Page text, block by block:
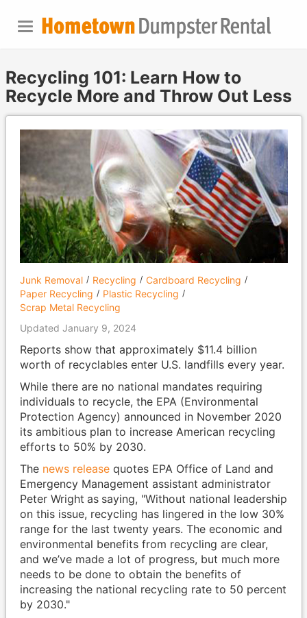
Recycling 101: Learn How to
Recycle More and Throw Out Less
Junk Removal Recycling
Cardboard Recycling
Paper Recycling
Plastic Recycling
Scrap Metal Recycling
Updated January 9, 2024
Reports show that approximately $11.4 billion
worth of recyclables enter U.S. landfills every year.
While there are no national mandates requiring
individuals to recycle, the EPA (Environmental
Protection Agency) announced in November 2020
its ambitious plan to increase American recycling
efforts to 50% by 2030.
The news releasequotes EPA Office of Land and
Emergency Management assistant administrator
Peter Wright as saying, "Without national leadership
on this issue, recycling has lingered in the low 30%
range for the last twenty years. The economic and
environmental benefits from recycling are clear,
and we’ve made a lot of progress, but much more
needs to be done to obtain the benefits of
increasing the national recycling rate to 50 percent
by 2030."